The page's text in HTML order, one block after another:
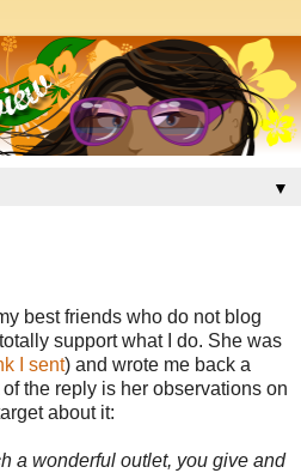
▼
best friends who do not blog
support what I do. She was
I sent) and wrote me back a
the reply is her observations on
about it:
a wonderful outlet, you give and